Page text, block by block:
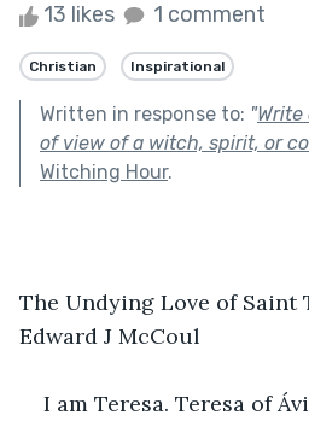
13 likes 1 comment
Christian Inspirational
Written in response to: "
of view of a witch, spirit, or
Witching Hour.
The Undying Love of Saint
Edward J McCoul
I am Teresa. Teresa of